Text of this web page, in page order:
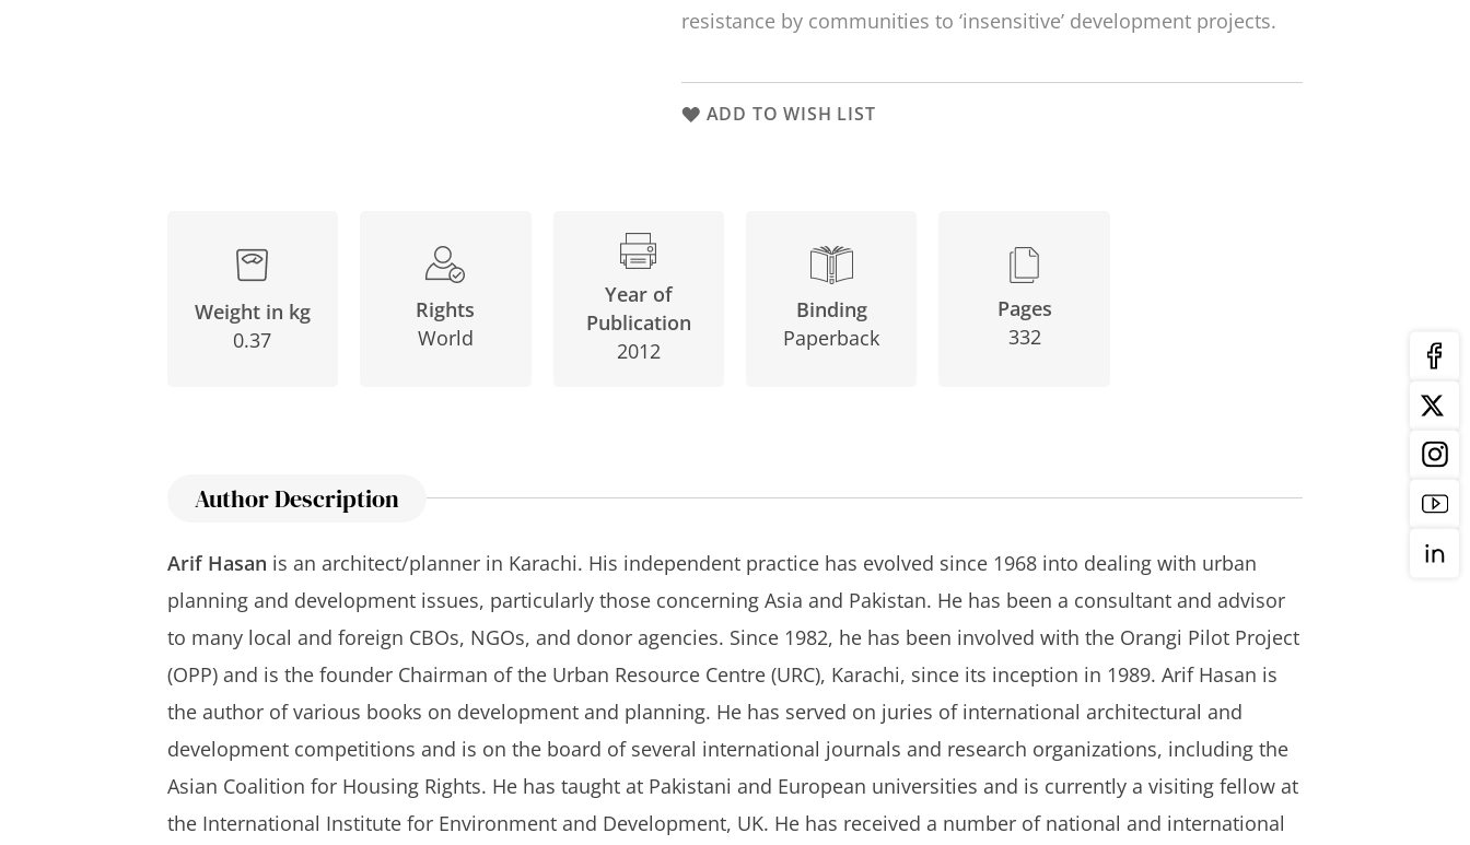
resistance by communities to ‘insensitive’ development projects.
ADD TO WISH LIST
Weight in kg
0.37
Rights
World
Year of
Publication
2012
Binding
Paperback
Pages
332
Author Description
Arif Hasan is an architect/planner in Karachi. His independent practice has evolved since 1968 into dealing with urban
planning and development issues, particularly those concerning Asia and Pakistan. He has been a consultant and advisor
to many local and foreign CBOs, NGOs, and donor agencies. Since 1982, he has been involved with the Orangi Pilot Project
(OPP) and is the founder Chairman of the Urban Resource Centre (URC), Karachi, since its inception in 1989. Arif Hasan is
the author of various books on development and planning. He has served on juries of international architectural and
development competitions and is on the board of several international journals and research organizations, including the
Asian Coalition for Housing Rights. He has taught at Pakistani and European universities and is currently a visiting fellow at
the International Institute for Environment and Development, UK. He has received a number of national and international